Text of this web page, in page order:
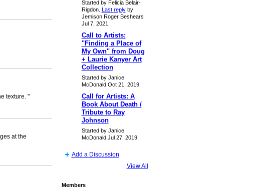
texture. "
at the
Started by Felicia Belair-
Rigdon. Last replyby
Jemison Roger Beshears
Jul 7, 2021.
Call to Artists:
"Finding a Place of
My Own" from Doug
+ Laurie Kanyer Art
Collection
Started by Janice
McDonald Oct 21, 2019.
Call for Artists: A
Book About Death /
Tribute to Ray
Johnson
Started by Janice
McDonald Jul 27, 2019.
Add a Discussion
View All
Members